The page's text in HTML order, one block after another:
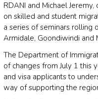
RDANI and Michael
on skilled and student
a series of seminars rolling
Armidale, Goondiwindi and
The Department of
of changes from July 1 this
and visa applicants to
way of supporting the